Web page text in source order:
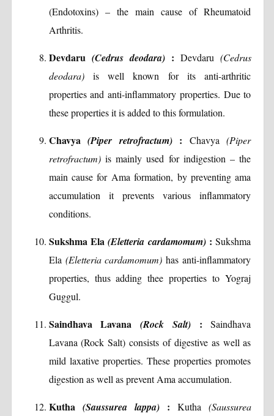
(Endotoxins) – the main cause of Rheumatoid
Arthritis.
Devdaru (Cedrus deodara): Devdaru (Cedrus
deodara)is well known for its anti-arthritic
properties and anti-inflammatory properties. Due to
these properties it is added to this formulation.
Chavya(Piper retrofractum): Chavya(Piper
retrofractum)is mainly used for indigestion – the
main cause for Ama formation, by preventing ama
accumulation it prevents various inflammatory
conditions.
Sukshma Ela(Eletteria cardamomum):Sukshma
Ela (Eletteria cardamomum) has anti-inflammatory
properties, thus adding thee properties to Yograj
Guggul.
Saindhava Lavana(Rock Salt):Saindhava
Lavana (Rock Salt) consists of digestive as well as
mild laxative properties. These properties promotes
digestion as well as prevent Ama accumulation.
Kutha (Saussurea lappa): Kutha (Saussurea